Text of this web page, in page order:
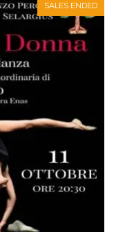
SALES ENDED